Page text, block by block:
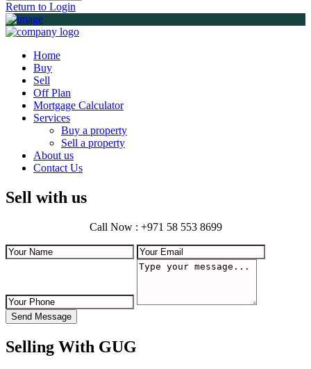
Return to Login
Home
Buy
Sell
Off Plan
Mortgage Calculator
Services
Buy a property
Sell a property
About us
Contact Us
Sell with us
Call Now : +971 58 553 8699
Send Message
Selling With GUG